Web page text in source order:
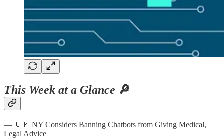
This Week at a Glance 🔎
— 🇺🇲 NY Considers Banning Chatbots from Giving Medical,
Legal Advice